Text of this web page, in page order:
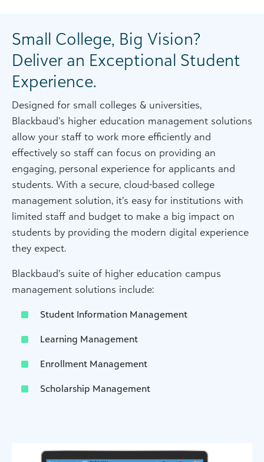
Small College, Big Vision?
Deliver an Exceptional Student
Experience.
Designed for small colleges & universities,
Blackbaud’s higher education management solutions
allow your staff to work more efficiently and
effectively so staff can focus on providing an
engaging, personal experience for applicants and
students. With a secure, cloud-based college
management solution, it’s easy for institutions with
limited staff and budget to make a big impact on
students by providing the modern digital experience
they expect.
Blackbaud’s suite of higher education campus
management solutions include:
Student Information Management
Learning Management
Enrollment Management
Scholarship Management